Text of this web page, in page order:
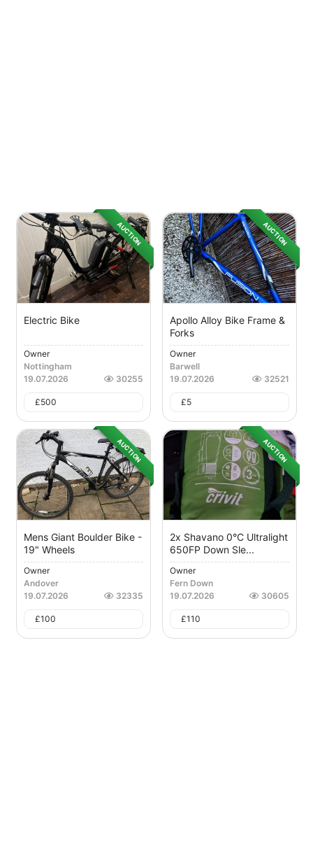
AUCTION
Electric Bike
Owner
Nottingham
19.07.2026
30255
£500
AUCTION
Apollo Alloy Bike Frame &
Forks
Owner
Barwell
19.07.2026
32521
£5
AUCTION
Mens Giant Boulder Bike -
19" Wheels
Owner
Andover
19.07.2026
32335
£100
AUCTION
2x Shavano 0°C Ultralight
650FP Down Sle...
Owner
Fern Down
19.07.2026
30605
£110